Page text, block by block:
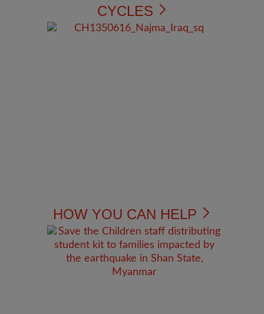
CYCLES
HOW YOU CAN HELP